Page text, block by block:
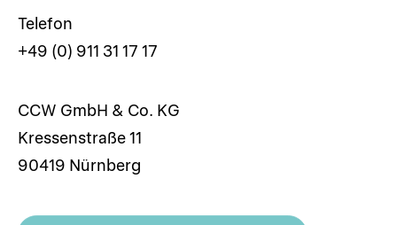
Telefon
+49 (0) 911 31 17 17
CCW GmbH & Co. KG
Kressenstraße 11
90419 Nürnberg